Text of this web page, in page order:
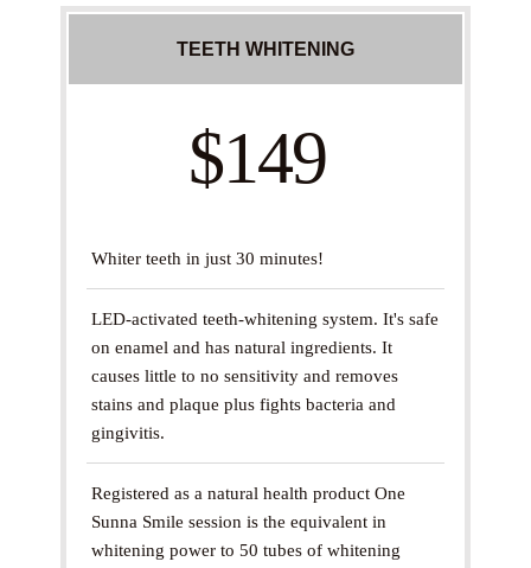
TEETH WHITENING
$149
Whiter teeth in just 30 minutes!
LED-activated teeth-whitening system. It's safe
on enamel and has natural ingredients. It
causes little to no sensitivity and removes
stains and plaque plus fights bacteria and
gingivitis.
Registered as a natural health product One
Sunna Smile session is the equivalent in
whitening power to 50 tubes of whitening